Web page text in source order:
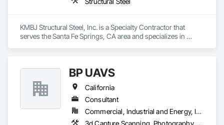
KMBJ Structural Steel, Inc. is a Specialty Contractor that
serves the Santa Fe Springs, CA area and specializes in
BP UAVS
California
Consultant
Commercial, Industrial and Energy, Infrastructure, Residential
3d Capture Scanning, Photography, Video and Photography, Video Monitoring and Documentation